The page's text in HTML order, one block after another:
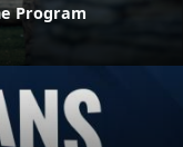
Program